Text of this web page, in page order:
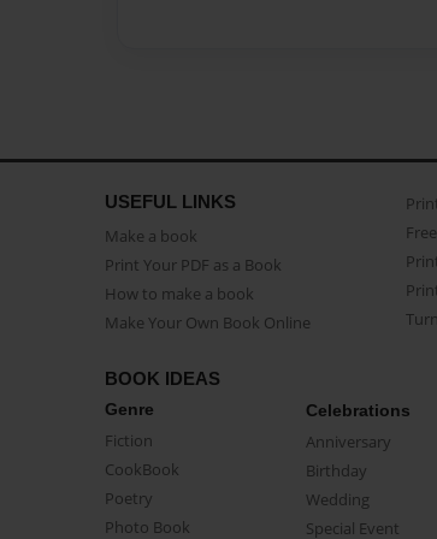
USEFUL LINKS
Make a book
Print Your PDF as a Book
How to make a book
Make Your Own Book Online
BOOK IDEAS
Genre
Fiction
CookBook
Poetry
Photo Book
Celebrations
Anniversary
Birthday
Wedding
Special Event